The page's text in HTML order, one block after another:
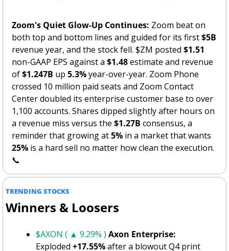
Zoom's Quiet Glow-Up Continues: Zoom beat on
both top and bottom lines and guided for its first $5B
revenue year, and the stock fell. $ZM posted $1.51
non-GAAP EPS against a $1.48 estimate and revenue
of $1.247B up 5.3% year-over-year. Zoom Phone
crossed 10 million paid seats and Zoom Contact
Center doubled its enterprise customer base to over
1,100 accounts. Shares dipped slightly after hours on
a revenue miss versus the $1.27B consensus, a
reminder that growing at 5%
25%
📞
TRENDING STOCKS
Winners & Loosers
$AXON ( ▲ 9.29% ) Axon Enterprise:
Exploded +17.55% after a blowout Q4 print